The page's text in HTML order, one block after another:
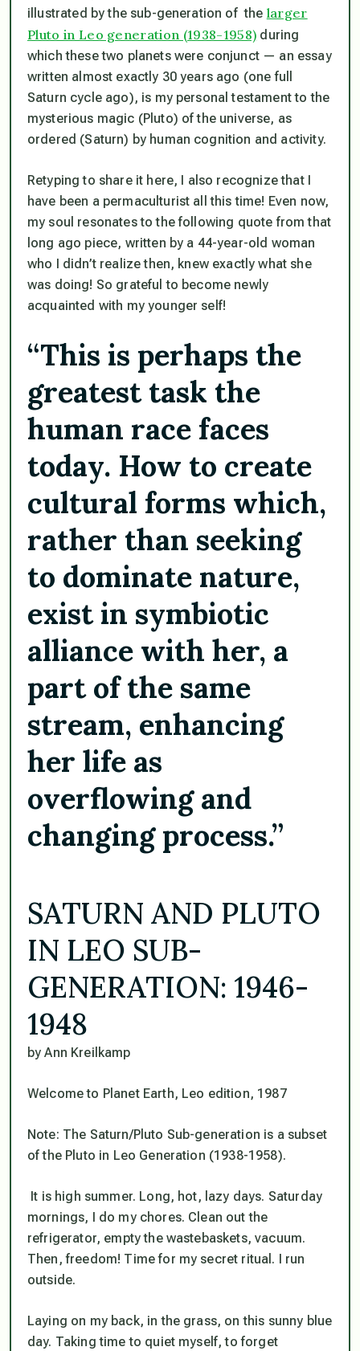
illustrated by the sub-generation of the larger
Pluto in Leo generation (1938-1958) during
which these two planets were conjunct — an essay
written almost exactly 30 years ago (one full
Saturn cycle ago), is my personal testament to the
mysterious magic (Pluto) of the universe, as
ordered (Saturn) by human cognition and activity.
Retyping to share it here, I also recognize that I
have been a permaculturist all this time! Even now,
my soul resonates to the following quote from that
long ago piece, written by a 44-year-old woman
who I didn’t realize then, knew exactly what she
was doing! So grateful to become newly
acquainted with my younger self!
“This is perhaps the
greatest task the
human race faces
today. How to create
cultural forms which,
rather than seeking
to dominate nature,
exist in symbiotic
alliance with her, a
part of the same
stream, enhancing
her life as
overflowing and
changing process.”
SATURN AND PLUTO
IN LEO SUB-
GENERATION: 1946-
1948
by Ann Kreilkamp
Welcome to Planet Earth, Leo edition, 1987
Note: The Saturn/Pluto Sub-generation is a subset
of the Pluto in Leo Generation (1938-1958).
It is high summer. Long, hot, lazy days. Saturday
mornings, I do my chores. Clean out the
refrigerator, empty the wastebaskets, vacuum.
Then, freedom! Time for my secret ritual. I run
outside.
Laying on my back, in the grass, on this sunny blue
day. Taking time to quiet myself, to forget